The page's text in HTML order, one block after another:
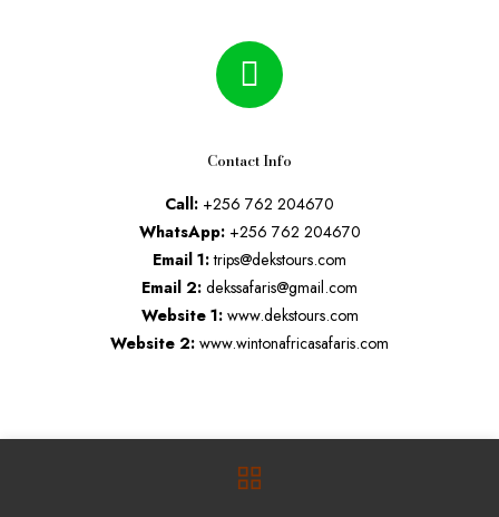
Contact Info
Call: +256 762 204670
WhatsApp:+256 762 204670
Email 1:trips@dekstours.com
Email 2: dekssafaris@gmail.com
Website 1:www.dekstours.com
Website 2: www.wintonafricasafaris.com